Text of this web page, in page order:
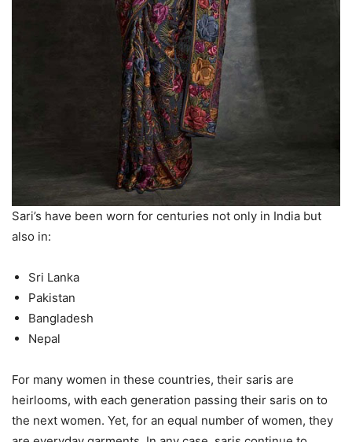
Sari’s have been worn for centuries not only in India but
also in:
Sri Lanka
Pakistan
Bangladesh
Nepal
For many women in these countries, their saris are
heirlooms, with each generation passing their saris on to
the next women. Yet, for an equal number of women, they